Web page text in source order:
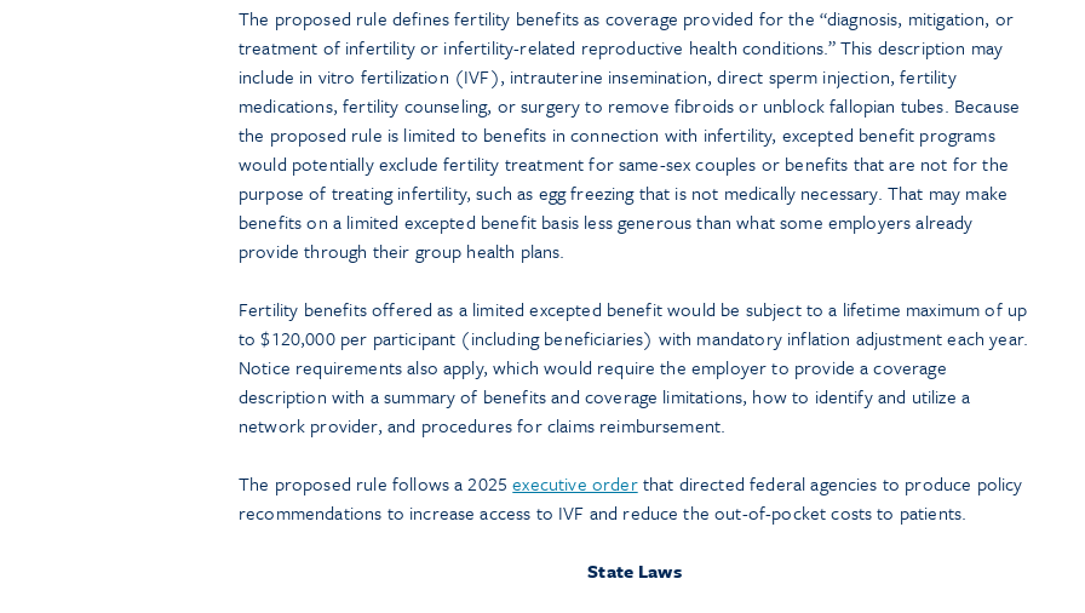
The proposed rule defines fertility benefits as coverage provided for the “diagnosis, mitigation, or
treatment of infertility or infertility-related reproductive health conditions.” This description may
include in vitro fertilization (IVF), intrauterine insemination, direct sperm injection, fertility
medications, fertility counseling, or surgery to remove fibroids or unblock fallopian tubes. Because
the proposed rule is limited to benefits in connection with infertility, excepted benefit programs
would potentially exclude fertility treatment for same-sex couples or benefits that are not for the
purpose of treating infertility, such as egg freezing that is not medically necessary. That may make
benefits on a limited excepted benefit basis less generous than what some employers already
provide through their group health plans.
Fertility benefits offered as a limited excepted benefit would be subject to a lifetime maximum of up
to $120,000 per participant (including beneficiaries) with mandatory inflation adjustment each year.
Notice requirements also apply, which would require the employer to provide a coverage
description with a summary of benefits and coverage limitations, how to identify and utilize a
network provider, and procedures for claims reimbursement.
The proposed rule follows a 2025executive orderthat directed federal agencies to produce policy
recommendations to increase access to IVF and reduce the out-of-pocket costs to patients.
State Laws